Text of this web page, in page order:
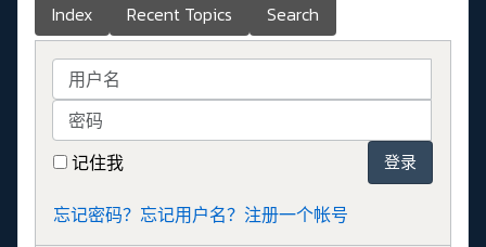
Index Recent Topics Search
用户名
密码
记住我
登录
忘记密码？ 忘记用户名？ 注册一个帐号